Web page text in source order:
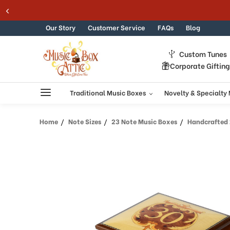
to
in
Accessibility
reader.
Skip to content
Our Story Customer Service FAQs Blog
Custom Tunes
Corporate Gifting
Traditional Music Boxes Novelty & Specialty
Home Note Sizes 23 Note Music Boxes Handcrafted 23